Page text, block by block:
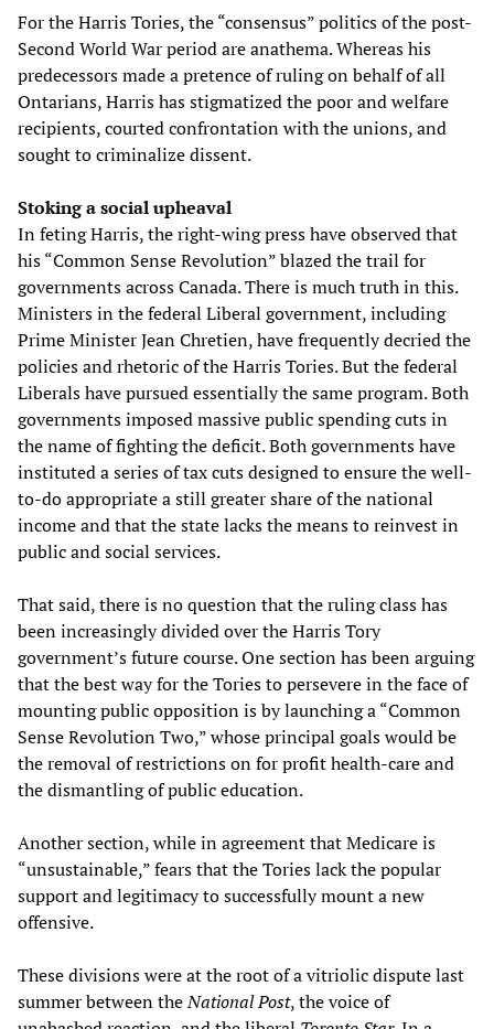
For the Harris Tories, the “consensus” politics of the post-
Second World War period are anathema. Whereas his
predecessors made a pretence of ruling on behalf of all
Ontarians, Harris has stigmatized the poor and welfare
recipients, courted confrontation with the unions, and
sought to criminalize dissent.
Stoking a social upheaval
In feting Harris, the right-wing press have observed that
his “Common Sense Revolution” blazed the trail for
governments across Canada. There is much truth in this.
Ministers in the federal Liberal government, including
Prime Minister Jean Chretien, have frequently decried the
policies and rhetoric of the Harris Tories. But the federal
Liberals have pursued essentially the same program. Both
governments imposed massive public spending cuts in
the name of fighting the deficit. Both governments have
instituted a series of tax cuts designed to ensure the well-
to-do appropriate a still greater share of the national
income and that the state lacks the means to reinvest in
public and social services.
That said, there is no question that the ruling class has
been increasingly divided over the Harris Tory
government’s future course. One section has been arguing
that the best way for the Tories to persevere in the face of
mounting public opposition is by launching a “Common
Sense Revolution Two,” whose principal goals would be
the removal of restrictions on for profit health-care and
the dismantling of public education.
Another section, while in agreement that Medicare is
“unsustainable,” fears that the Tories lack the popular
support and legitimacy to successfully mount a new
offensive.
These divisions were at the root of a vitriolic dispute last
summer between theNational Post, the voice of